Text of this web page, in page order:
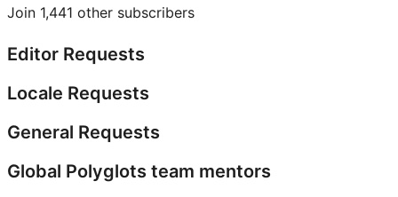
Join 1,441 other subscribers
Editor Requests
Locale Requests
General Requests
Global Polyglots team mentors